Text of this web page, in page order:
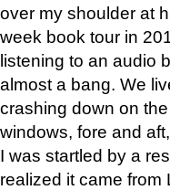
over my shoulder at
week book tour in
listening to an audio
almost a bang. We
crashing down on
windows, fore and
I was startled by a
realized it came from